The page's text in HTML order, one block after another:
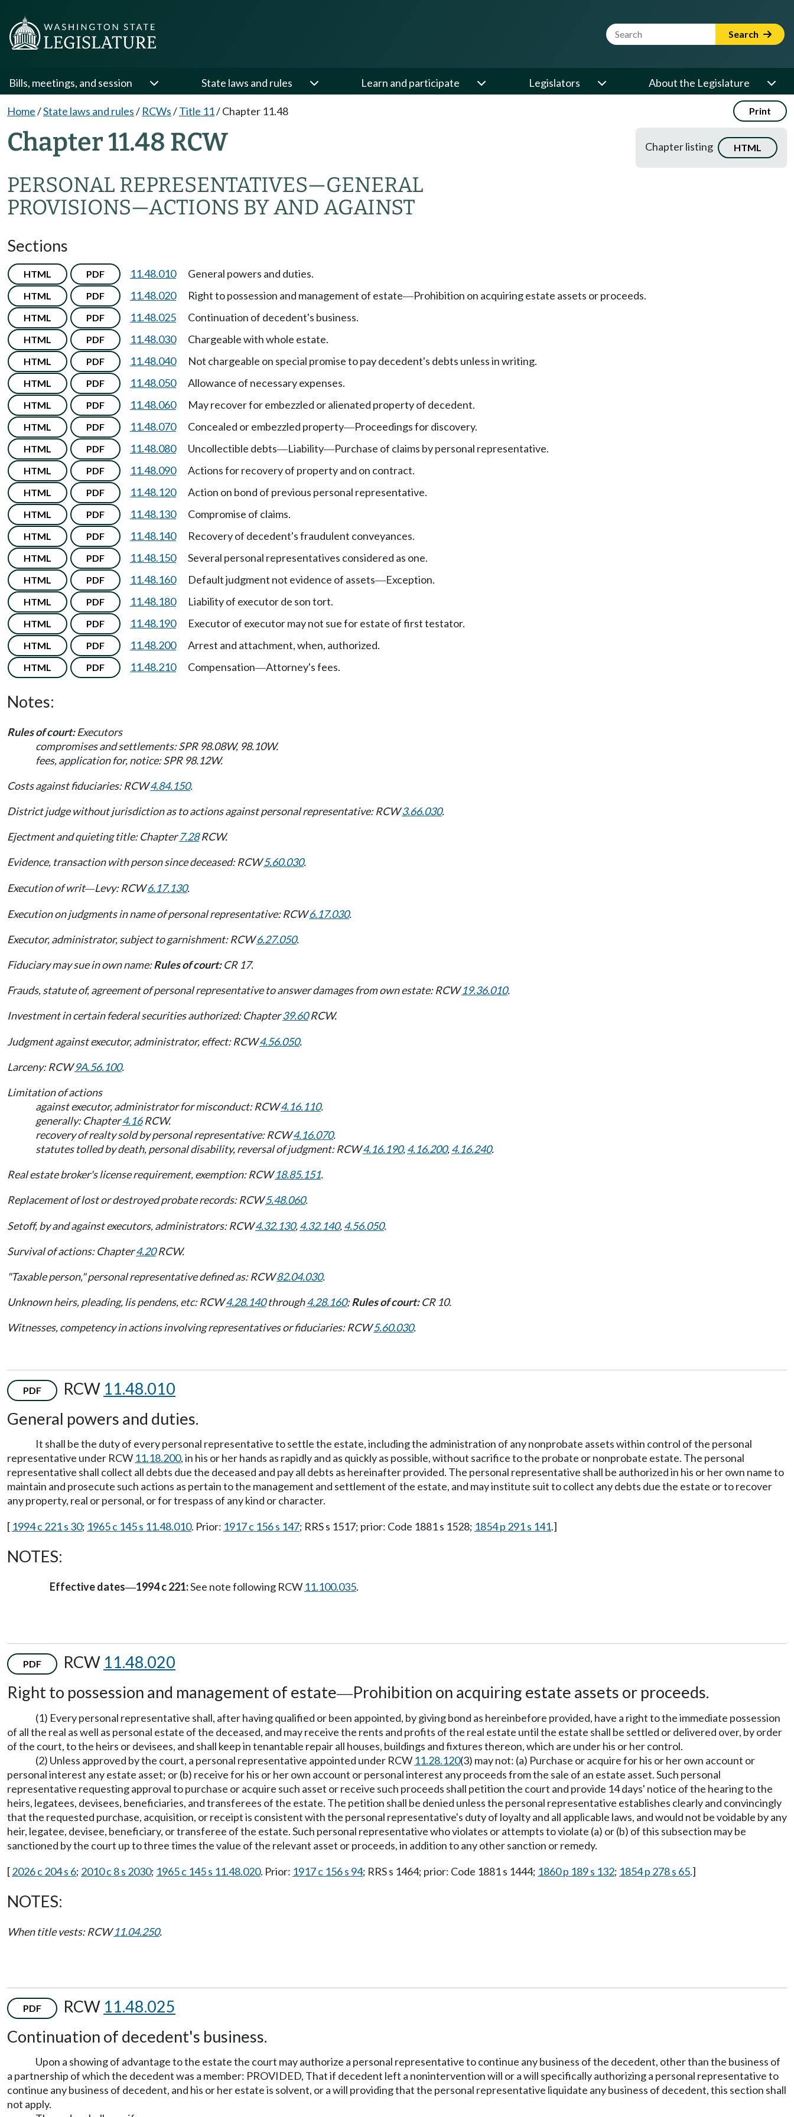
Website Search Term Search
Bills, meetings, and session State laws and rules Learn and participate Legislators About the Legislature
Home/State laws and rules/ RCWs/Title 11/Chapter 11.48 Print
Chapter 11.48 RCW
PERSONAL REPRESENTATIVES—GENERAL
PROVISIONS—ACTIONS BY AND AGAINST
Chapter listing HTML
Sections
HTML PDF 11.48.010 General powers and duties.
HTML PDF 11.48.020 Right to possession and management of estate—Prohibition on acquiring estate assets or proceeds.
HTML PDF 11.48.025 Continuation of decedent's business.
HTML PDF 11.48.030 Chargeable with whole estate.
HTML PDF 11.48.040 Not chargeable on special promise to pay decedent's debts unless in writing.
HTML PDF 11.48.050 Allowance of necessary expenses.
HTML PDF 11.48.060 May recover for embezzled or alienated property of decedent.
HTML PDF 11.48.070 Concealed or embezzled property—Proceedings for discovery.
HTML PDF 11.48.080 Uncollectible debts—Liability—Purchase of claims by personal representative.
HTML PDF 11.48.090 Actions for recovery of property and on contract.
HTML PDF 11.48.120 Action on bond of previous personal representative.
HTML PDF 11.48.130 Compromise of claims.
HTML PDF 11.48.140 Recovery of decedent's fraudulent conveyances.
HTML PDF 11.48.150 Several personal representatives considered as one.
HTML PDF 11.48.160 Default judgment not evidence of assets—Exception.
HTML PDF 11.48.180 Liability of executor de son tort.
HTML PDF 11.48.190 Executor of executor may not sue for estate of first testator.
HTML PDF 11.48.200 Arrest and attachment, when, authorized.
HTML PDF 11.48.210 Compensation—Attorney's fees.
Notes:
Rules of court:Executors
compromises and settlements: SPR 98.08W, 98.10W.
fees, application for, notice: SPR 98.12W.
Costs against fiduciaries: RCW4.84.150.
District judge without jurisdiction as to actions against personal representative: RCW3.66.030.
Ejectment and quieting title: Chapter7.28RCW.
Evidence, transaction with person since deceased: RCW5.60.030.
Execution of writ—Levy: RCW6.17.130.
Execution on judgments in name of personal representative: RCW6.17.030.
Executor, administrator, subject to garnishment: RCW6.27.050.
Fiduciary may sue in own name:Rules of court:CR 17.
Frauds, statute of, agreement of personal representative to answer damages from own estate: RCW19.36.010.
Investment in certain federal securities authorized: Chapter39.60RCW.
Judgment against executor, administrator, effect: RCW4.56.050.
Larceny: RCW9A.56.100.
Limitation of actions
against executor, administrator for misconduct: RCW4.16.110.
generally: Chapter4.16RCW.
recovery of realty sold by personal representative: RCW4.16.070.
statutes tolled by death, personal disability, reversal of judgment: RCW4.16.190,4.16.200,4.16.240.
Real estate broker's license requirement, exemption: RCW18.85.151.
Replacement of lost or destroyed probate records: RCW5.48.060.
Setoff, by and against executors, administrators: RCW4.32.130,4.32.140,4.56.050.
Survival of actions: Chapter4.20RCW.
"Taxable person," personal representative defined as: RCW82.04.030.
Unknown heirs, pleading, lis pendens, etc: RCW4.28.140through4.28.160;Rules of court:CR 10.
Witnesses, competency in actions involving representatives or fiduciaries: RCW5.60.030.
PDF RCW 11.48.010
General powers and duties.
It shall be the duty of every personal representative to settle the estate, including the administration of any nonprobate assets within control of the personal
representative under RCW 11.18.200, in his or her hands as rapidly and as quickly as possible, without sacrifice to the probate or nonprobate estate. The personal
representative shall collect all debts due the deceased and pay all debts as hereinafter provided. The personal representative shall be authorized in his or her own name to
maintain and prosecute such actions as pertain to the management and settlement of the estate, and may institute suit to collect any debts due the estate or to recover
any property, real or personal, or for trespass of any kind or character.
[ 1994 c 221 s 30; 1965 c 145 s 11.48.010. Prior: 1917 c 156 s 147; RRS s 1517; prior: Code 1881 s 1528; 1854 p 291 s 141.]
NOTES:
Effective dates—1994 c 221:See note following RCW 11.100.035.
PDF RCW 11.48.020
Right to possession and management of estate—Prohibition on acquiring estate assets or proceeds.
(1) Every personal representative shall, after having qualified or been appointed, by giving bond as hereinbefore provided, have a right to the immediate possession
of all the real as well as personal estate of the deceased, and may receive the rents and profits of the real estate until the estate shall be settled or delivered over, by order
of the court, to the heirs or devisees, and shall keep in tenantable repair all houses, buildings and fixtures thereon, which are under his or her control.
(2) Unless approved by the court, a personal representative appointed under RCW 11.28.120(3) may not: (a) Purchase or acquire for his or her own account or
personal interest any estate asset; or (b) receive for his or her own account or personal interest any proceeds from the sale of an estate asset. Such personal
representative requesting approval to purchase or acquire such asset or receive such proceeds shall petition the court and provide 14 days' notice of the hearing to the
heirs, legatees, devisees, beneficiaries, and transferees of the estate. The petition shall be denied unless the personal representative establishes clearly and convincingly
that the requested purchase, acquisition, or receipt is consistent with the personal representative's duty of loyalty and all applicable laws, and would not be voidable by any
heir, legatee, devisee, beneficiary, or transferee of the estate. Such personal representative who violates or attempts to violate (a) or (b) of this subsection may be
sanctioned by the court up to three times the value of the relevant asset or proceeds, in addition to any other sanction or remedy.
[2026 c 204 s 6; 2010 c 8 s 2030; 1965 c 145 s 11.48.020. Prior: 1917 c 156 s 94; RRS s 1464; prior: Code 1881 s 1444; 1860 p 189 s 132; 1854 p 278 s 65.]
NOTES:
When title vests: RCW11.04.250.
PDF RCW 11.48.025
Continuation of decedent's business.
Upon a showing of advantage to the estate the court may authorize a personal representative to continue any business of the decedent, other than the business of
a partnership of which the decedent was a member: PROVIDED, That if decedent left a nonintervention will or a will specifically authorizing a personal representative to
continue any business of decedent, and his or her estate is solvent, or a will providing that the personal representative liquidate any business of decedent, this section shall
not apply.